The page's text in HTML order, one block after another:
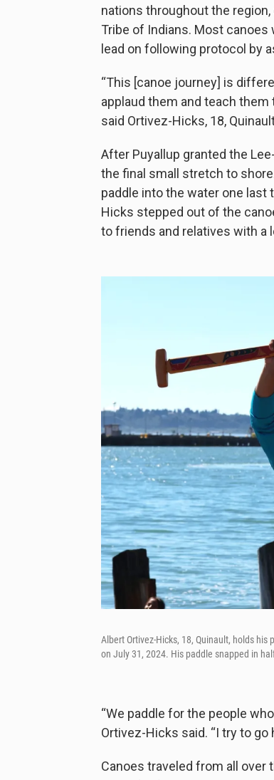
nations throughout the
Tribe of Indians. Most
lead on following protocol by
“This [canoe journey] is
applaud them and teach
said Ortivez-Hicks, 18,
After Puyallup granted the
the final small stretch to
paddle into the water one last
Hicks stepped out of the
to friends and relatives with a
Albert Ortivez-Hicks, 18, Quinault, holds
on July 31, 2024. His paddle snapped in
“We paddle for the people
Ortivez-Hicks said. “I try to go
Canoes traveled from all over